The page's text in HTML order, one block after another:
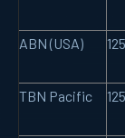
ABN (USA)
TBN Pacific